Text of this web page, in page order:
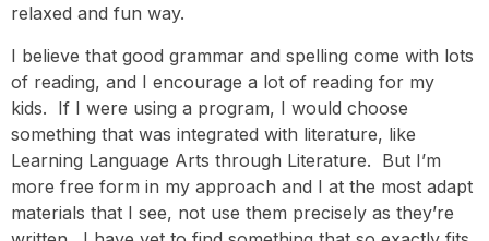
relaxed and fun way.
I believe that good grammar and spelling come with lots
of reading, and I encourage a lot of reading for my
kids. If I were using a program, I would choose
something that was integrated with literature, like
Learning Language Arts through Literature. But I’m
more free form in my approach and I at the most adapt
materials that I see, not use them precisely as they’re